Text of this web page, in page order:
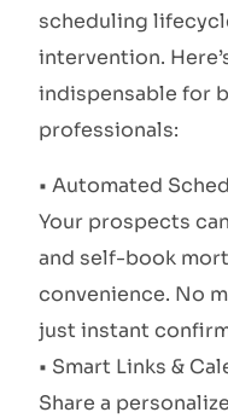
scheduling
intervention.
indispensable for
professionals:
• Automated
Your prospects
and self-book
convenience. No
just instant
• Smart Links &
Share a